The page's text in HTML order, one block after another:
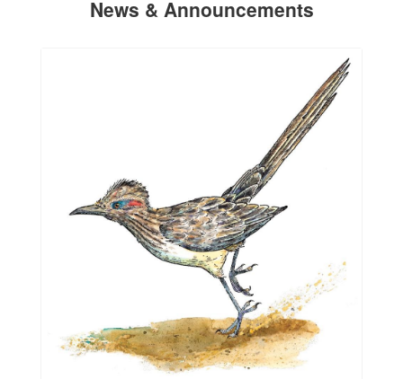
News & Announcements